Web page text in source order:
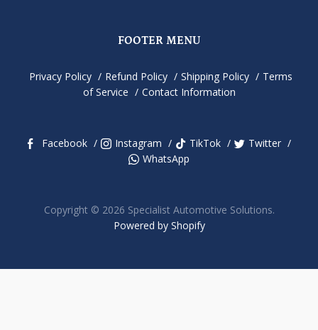
FOOTER MENU
Privacy Policy Refund Policy Shipping Policy
Terms
of Service
Contact Information
Facebook Instagram TikTok
Twitter
WhatsApp
Copyright © 2026 Specialist Automotive Solutions.
Powered by Shopify